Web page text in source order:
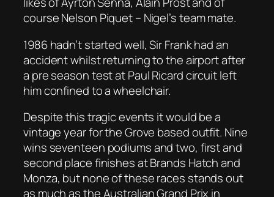
course Nelson Piquet – Nigel’s team mate.
1986 hadn’t started well, Sir Frank had an
accident whilst returning to the airport after
a pre season test at Paul Ricard circuit left
him confined to a wheelchair.
Despite this tragic events it would be a
vintage year for the Grove based outfit. Nine
wins seventeen podiums and two, first and
second place finishes at Brands Hatch and
Monza, but none of these races stands out
as much as the Australian Grand Prix in